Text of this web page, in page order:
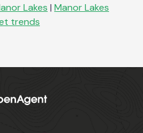
Lakes | Manor Lakes
trends